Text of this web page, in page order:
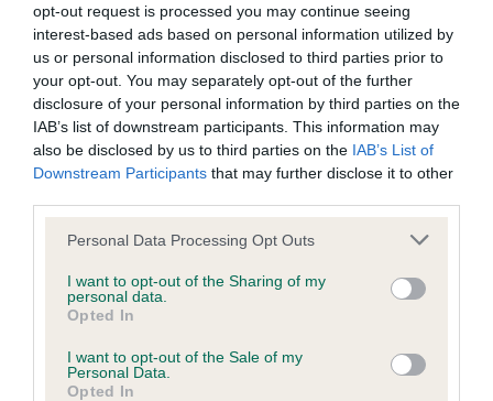
opt-out request is processed you may continue seeing
interest-based ads based on personal information utilized by
us or personal information disclosed to third parties prior to
your opt-out. You may separately opt-out of the further
disclosure of your personal information by third parties on the
IAB’s list of downstream participants. This information may
also be disclosed by us to third parties on the IAB’s List of
Downstream Participants that may further disclose it to other
Please note that this website/app uses one or more Google
not limited to your visit or usage behaviour. You may click to
grant or deny consent to Google and its third-party tags to
use your data for below specified purposes in below Google
consent section.
Personal Data Processing Opt Outs
I want to opt-out of the Sharing of my
personal data.
Opted In
I want to opt-out of the Sale of my
Personal Data.
Opted In
KC/DHUK IVDD Scheme - No Record Held
Our records indicate this health result is not recorded on
our system to meet The Kennel Club Health Standard.
Please contact the owner to confirm if it has been
obtained.
Inbreeding coefficient
Coefficient of Inbreeding (CoI)
Inbreeding coefficient for TOMWOOD
TITTLE TATTLE is 6.0%